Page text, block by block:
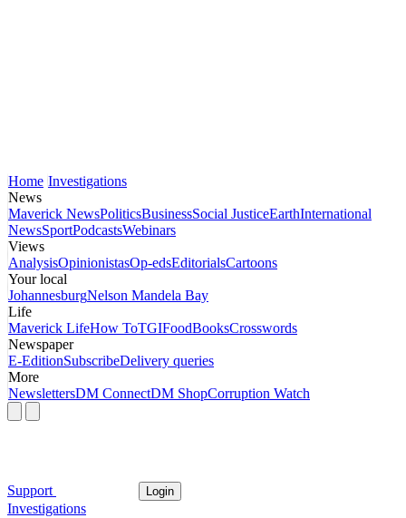
Home Investigations
News
Maverick NewsPoliticsBusinessSocial JusticeEarthInternational
NewsSportPodcastsWebinars
Views
AnalysisOpinionistasOp-edsEditorialsCartoons
Your local
JohannesburgNelson Mandela Bay
Life
Maverick LifeHow ToTGIFoodBooksCrosswords
Newspaper
E-EditionSubscribeDelivery queries
More
NewslettersDM ConnectDM ShopCorruption Watch
Support Login
Investigations